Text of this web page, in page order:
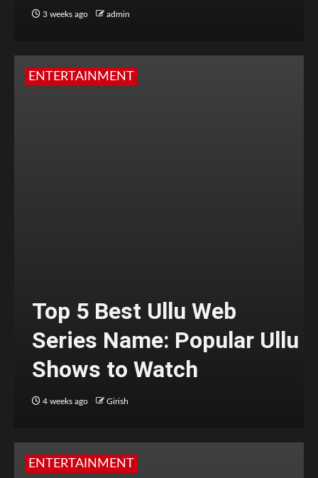
3 weeks ago admin
ENTERTAINMENT
Top 5 Best Ullu Web
Series Name: Popular Ullu
Shows to Watch
4 weeks ago Girish
ENTERTAINMENT